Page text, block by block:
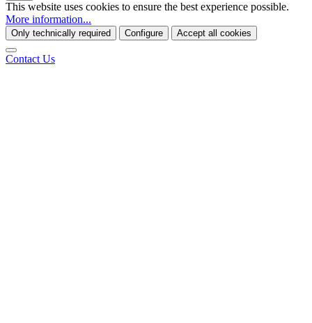
This website uses cookies to ensure the best experience possible.
More information...
Only technically required Configure Accept all cookies
Contact Us